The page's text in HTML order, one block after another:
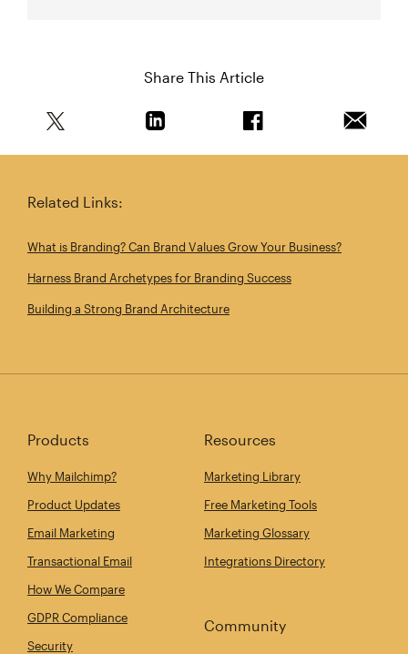
Share This Article
Related Links:
What is Branding? Can Brand Values Grow Your Business?
Harness Brand Archetypes for Branding Success
Building a Strong Brand Architecture
Products
Why Mailchimp?
Product Updates
Email Marketing
Transactional Email
How We Compare
GDPR Compliance
Security
Resources
Marketing Library
Free Marketing Tools
Marketing Glossary
Integrations Directory
Community